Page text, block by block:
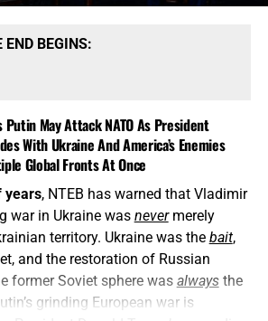
END BEGINS:
May Attack NATO As President
With Ukraine And America’s Enemies
Global Fronts At Once
years, NTEB has warned that Vladimir
war in Ukraine was nevermerely
territory. Ukraine was the bait,
and the restoration of Russian
former Soviet sphere was alwaysthe
grinding European war is